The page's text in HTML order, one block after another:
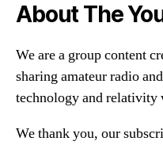
About The
We are a group content
sharing amateur radio
technology and relativity
We thank you, our